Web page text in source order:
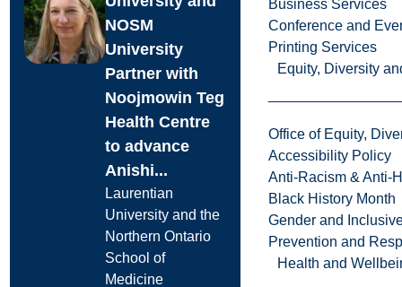
Business Services
Conference and
Printing Services
Equity, Diversity
Office of Equity,
Accessibility Policy
Anti-Racism & Anti-
Black History Month
Gender and
Prevention and
Health and
NOSM
University
Partner with
Noojmowin Teg
Health Centre
to advance
Anishi...
Laurentian
University and the
Northern Ontario
School of
Medicine